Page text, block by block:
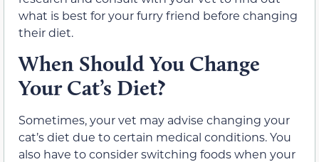
what is best for your furry friend before changing
their diet.
When Should You Change
Your Cat’s Diet?
Sometimes, your vet may advise changing your
cat’s diet due to certain medical conditions. You
also have to consider switching foods when your